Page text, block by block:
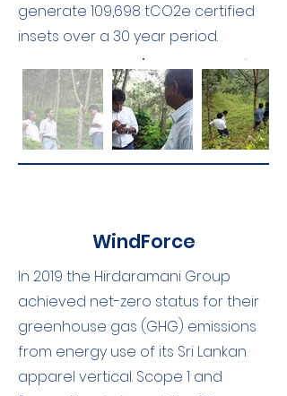
generate 109,698 tCO2e certified
insets over a 30 year period.
WindForce
In 2019 the Hirdaramani Group
achieved net-zero status for their
greenhouse gas (GHG) emissions
from energy use of its Sri Lankan
apparel vertical. Scope 1 and